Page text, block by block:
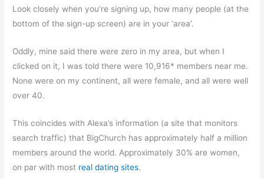
Look closely when you’re signing up, how many people (at the
bottom of the sign-up screen) are in your ‘area’.
Oddly, mine said there were zero in my area, but when I
clicked on it, I was told there were 10,916* members near me.
None were on my continent, all were female, and all were well
over 40.
This coincides with Alexa’s information (a site that monitors
search traffic) that BigChurch has approximately half a million
members around the world. Approximately 30% are women,
on par with most real dating sites.